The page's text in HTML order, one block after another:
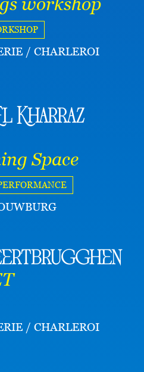
/ CHARLEROI
Kharraz
Space
/ CHARLEROI